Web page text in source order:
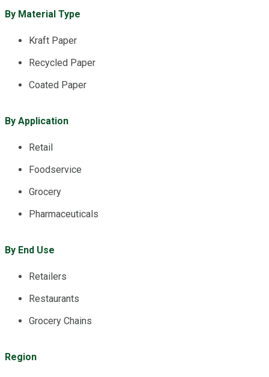
By Material Type
Kraft Paper
Recycled Paper
Coated Paper
By Application
Retail
Foodservice
Grocery
Pharmaceuticals
By End Use
Retailers
Restaurants
Grocery Chains
Region